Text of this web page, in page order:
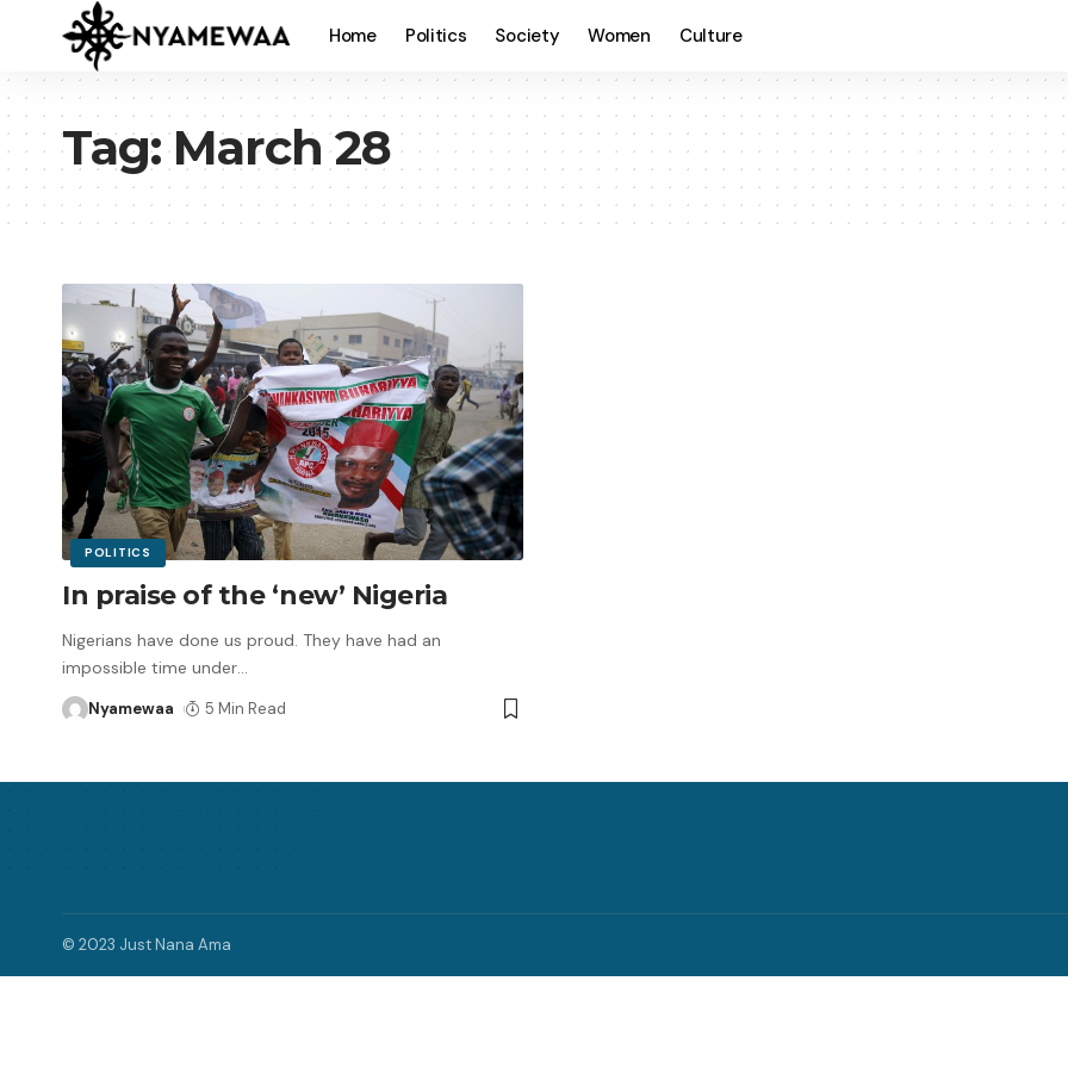
Home Politics Society Women Culture
Tag:March 28
POLITICS
In praise of the ‘new’ Nigeria
Nigerians have done us proud. They have had an
impossible time under…
Nyamewaa 5 Min Read
© 2023 Just Nana Ama